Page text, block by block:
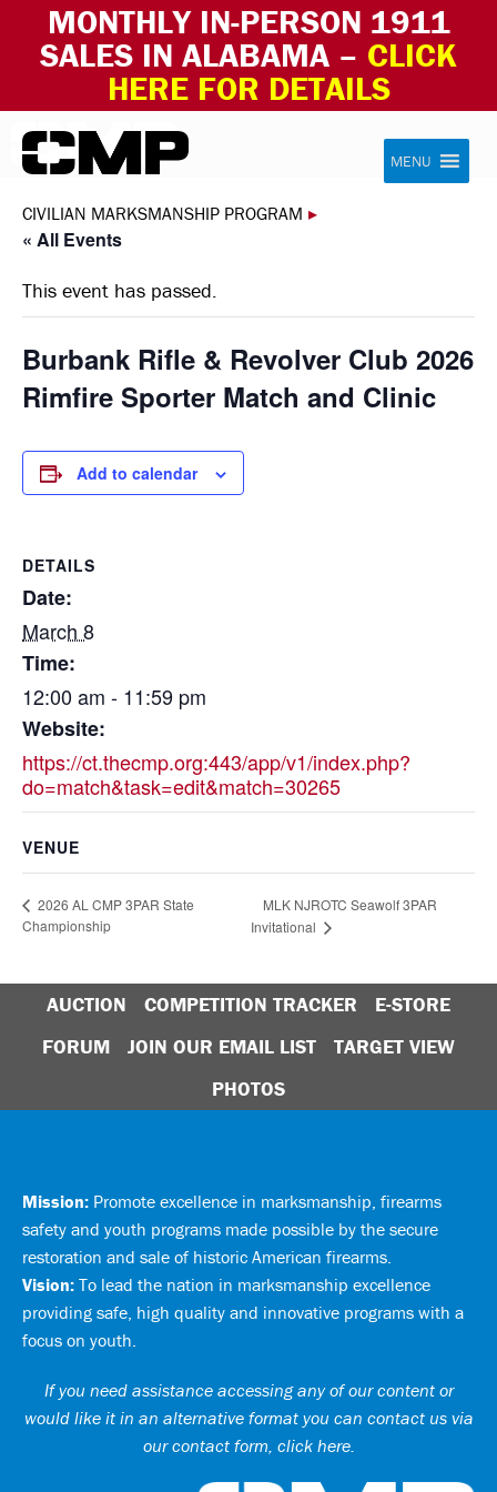
MONTHLY IN-PERSON 1911
SALES IN ALABAMA – CLICK
HERE FOR DETAILS
Skip to content Civilian Marksmanship Program
MENU
CIVILIAN MARKSMANSHIP PROGRAM ▸
« All Events
This event has passed.
Burbank Rifle & Revolver Club 2026
Rimfire Sporter Match and Clinic
Add to calendar
DETAILS
Date:
March 8
Time:
12:00 am - 11:59 pm
Website:
https://ct.thecmp.org:443/app/v1/index.php?
do=match&task=edit&match=30265
VENUE
2026 AL CMP 3PAR State
Championship
MLK NJROTC Seawolf 3PAR
Invitational
AUCTION COMPETITION TRACKER
E-STORE
FORUM
JOIN OUR EMAIL LIST
TARGET VIEW
PHOTOS
Mission: Promote excellence in marksmanship, firearms
safety and youth programs made possible by the secure
restoration and sale of historic American firearms.
Vision: To lead the nation in marksmanship excellence
providing safe, high quality and innovative programs with a
focus on youth.
If you need assistance accessing any of our content or
would like it in an alternative format you can contact us via
our contact form, click here.